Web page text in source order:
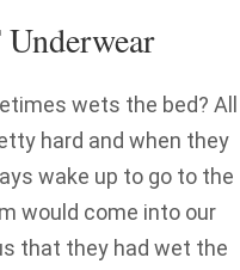
wets the bed? All
hard and when they
wake up to go to the
would come into our
that they had wet the